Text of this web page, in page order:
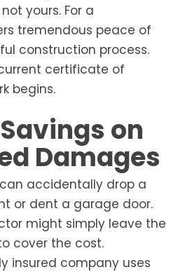
yours. For a
tremendous peace of
construction process.
certificate of
begins.
on
Damages
accidentally drop a
or dent a garage door.
might simply leave the
cover the cost.
insured company uses